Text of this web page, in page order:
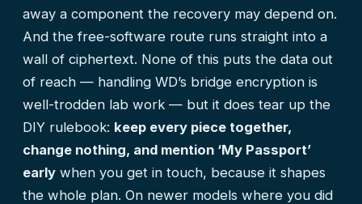
away a component the recovery may depend on.
And the free-software route runs straight into a
wall of ciphertext. None of this puts the data out
of reach — handling WD’s bridge encryption is
well-trodden lab work — but it does tear up the
DIY rulebook: keep every piece together,
change nothing, and mention ‘My Passport’
early when you get in touch, because it shapes
the whole plan. On newer models where you did